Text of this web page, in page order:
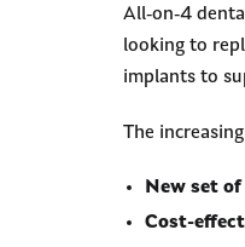
All-on-4
looking to
implants to
The
New set
Cost-